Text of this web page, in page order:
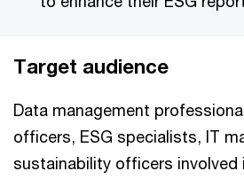
Target audience
Data management
officers, ESG specialists, IT
sustainability officers involved